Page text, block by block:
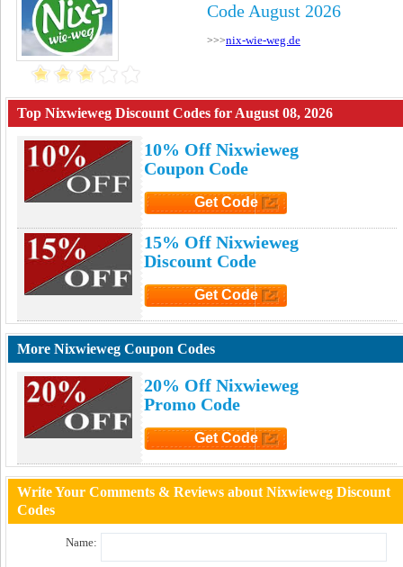
Code August 2026
>>>nix-wie-weg.de
Top Nixwieweg Discount Codes for August 08, 2026
10% Off Nixwieweg
Coupon Code
Get Code
15% Off Nixwieweg
Discount Code
Get Code
More Nixwieweg Coupon Codes
20% Off Nixwieweg
Promo Code
Get Code
Write Your Comments & Reviews about Nixwieweg Discount
Codes
Name: